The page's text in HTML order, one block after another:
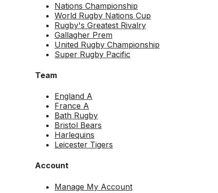
Nations Championship
World Rugby Nations Cup
Rugby's Greatest Rivalry
Gallagher Prem
United Rugby Championship
Super Rugby Pacific
Team
England A
France A
Bath Rugby
Bristol Bears
Harlequins
Leicester Tigers
Account
Manage My Account